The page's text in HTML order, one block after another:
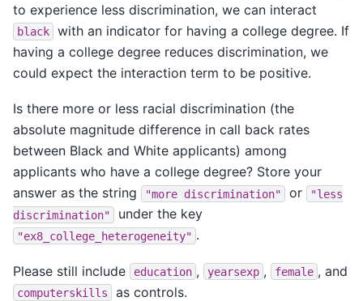
to experience less discrimination, we can interact
black
with an indicator for having a college degree. If
having a college degree reduces discrimination, we
could expect the interaction term to be positive.
Is there more or less racial discrimination (the
absolute magnitude difference in call back rates
between Black and White applicants) among
applicants who have a college degree? Store your
answer as the string
"more discrimination" or
"less
discrimination"
under the key
"ex8_college_heterogeneity" .
Please still include education , yearsexp , female , and
computerskills as controls.